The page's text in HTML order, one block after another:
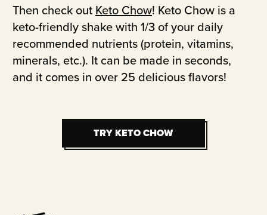
Then check out Keto Chow! Keto Chow is a
keto-friendly shake with 1/3 of your daily
recommended nutrients (protein, vitamins,
minerals, etc.). It can be made in seconds,
and it comes in over 25 delicious flavors!
TRY KETO CHOW
TRY KETO CHOW